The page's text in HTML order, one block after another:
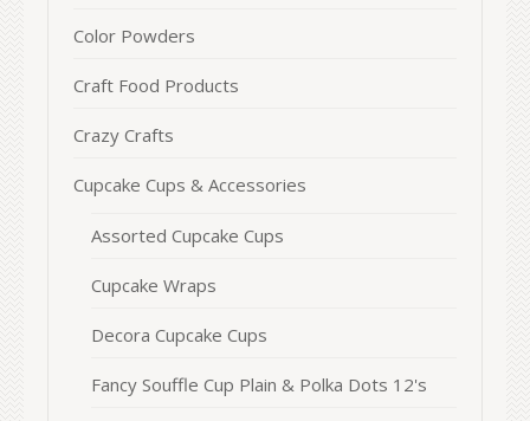
Color Powders
Craft Food Products
Crazy Crafts
Cupcake Cups & Accessories
Assorted Cupcake Cups
Cupcake Wraps
Decora Cupcake Cups
Fancy Souffle Cup Plain & Polka Dots 12's